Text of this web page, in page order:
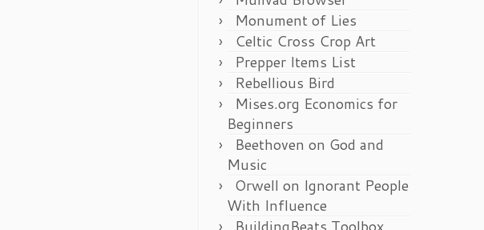
Monument of Lies
Celtic Cross Crop Art
Prepper Items List
Rebellious Bird
Mises.org Economics for
Beginners
Beethoven on God and
Music
Orwell on Ignorant People
With Influence